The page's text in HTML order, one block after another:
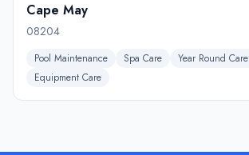
Cape May
08204
Pool Maintenance Spa Care
Year Round Care
Equipment Care